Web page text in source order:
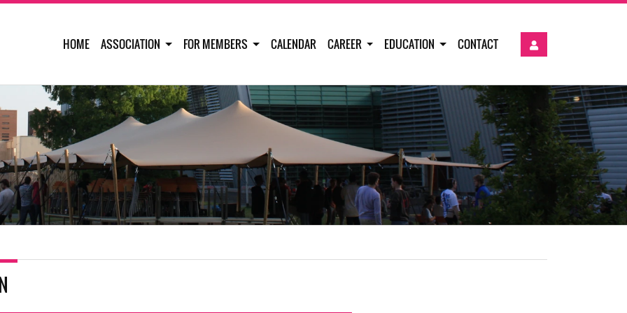
HOME ASSOCIATION FOR MEMBERS CALENDAR CAREER EDUCATION CONTACT